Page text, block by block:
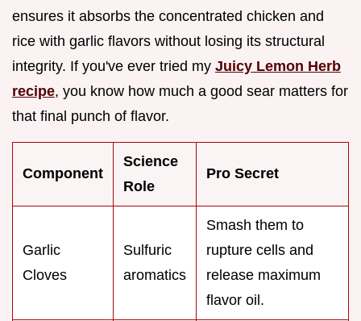
ensures it absorbs the concentrated chicken and
rice with garlic flavors without losing its structural
integrity. If you've ever tried my Juicy Lemon Herb
recipe, you know how much a good sear matters for
that final punch of flavor.
Component
Science
Role
Pro Secret
Garlic
Cloves
Sulfuric
aromatics
Smash them to
rupture cells and
release maximum
flavor oil.